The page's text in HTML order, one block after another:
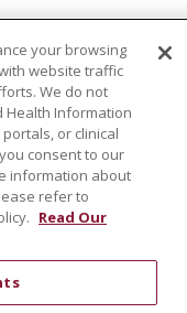
your browsing
website traffic
We do not
Health Information
or clinical
consent to our
information about
refer to
Read Our